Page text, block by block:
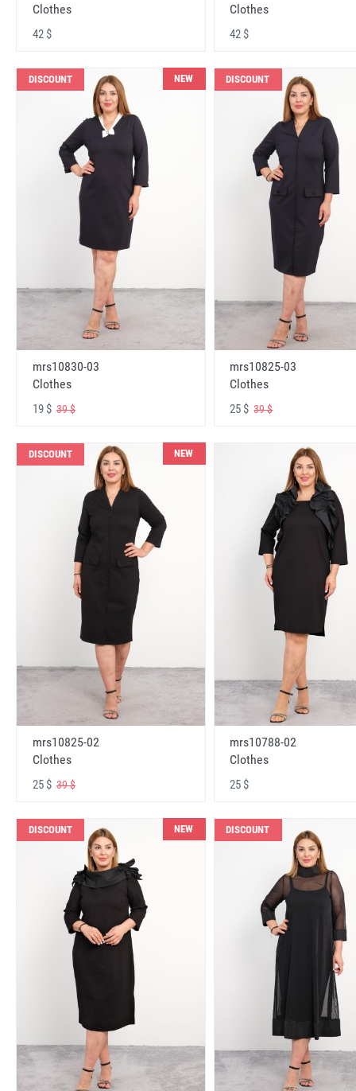
Clothes
42 $
Clothes
42 $
DISCOUNT NEW
mrs10830-03
Clothes
19 $ 39 $
DISCOUNT
mrs10825-03
Clothes
25 $39 $
DISCOUNT NEW
mrs10825-02
Clothes
25 $ 39 $
mrs10788-02
Clothes
25 $
DISCOUNT NEW DISCOUNT